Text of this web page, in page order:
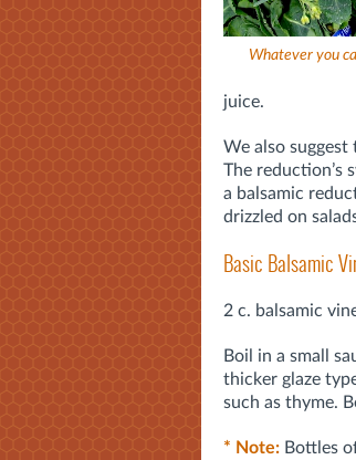
Whatever you
juice.
We also
The reduction’s
a balsamic
drizzled on
Basic Balsamic
2 c. balsamic
Boil in a small
thicker glaze
such as thyme.
* Note: Bottles